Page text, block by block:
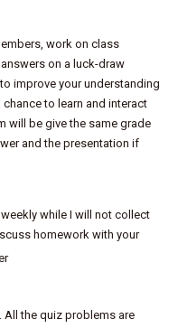
work on class
on a luck-draw
improve your understanding
to learn and interact
will be give the same grade
and the presentation if
while I will not collect
homework with your
All the quiz problems are